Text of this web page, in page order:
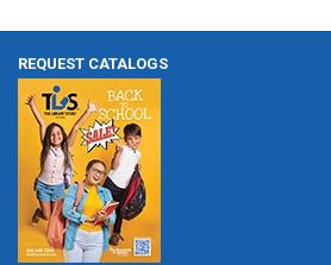
REQUEST CATALOGS